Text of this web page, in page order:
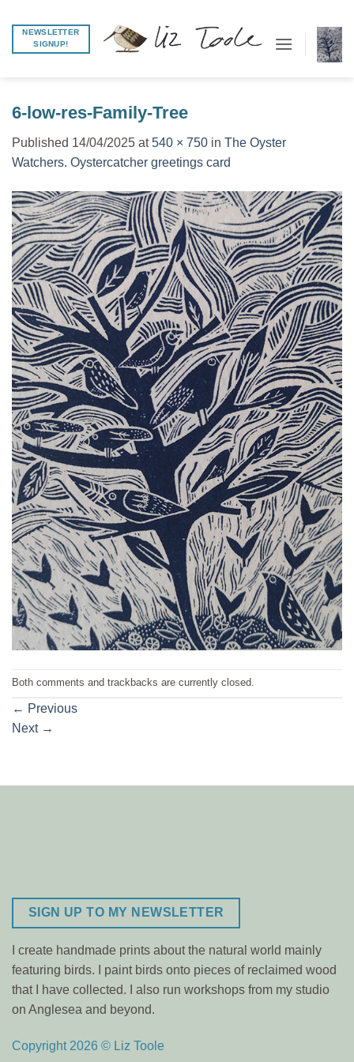
content
NEWSLETTER
SIGNUP!
6-low-res-Family-Tree
Published 14/04/2025 at540 × 750 in The Oyster
Watchers. Oystercatcher greetings card
Both comments and trackbacks are currently closed.
← Previous
Next →
SIGN UP TO MY NEWSLETTER
I create handmade prints about the natural world mainly
featuring birds. I paint birds onto pieces of reclaimed wood
that I have collected. I also run workshops from my studio
on Anglesea and beyond.
Copyright 2026 © Liz Toole